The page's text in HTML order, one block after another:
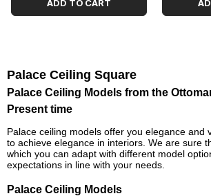
ADD TO CART
Palace Ceiling Square
Palace Ceiling Models from the
Present time
Palace ceiling models offer you elegance and
to achieve elegance in interiors. We are sure
which you can adapt with different model
expectations in line with your needs.
Palace Ceiling Models